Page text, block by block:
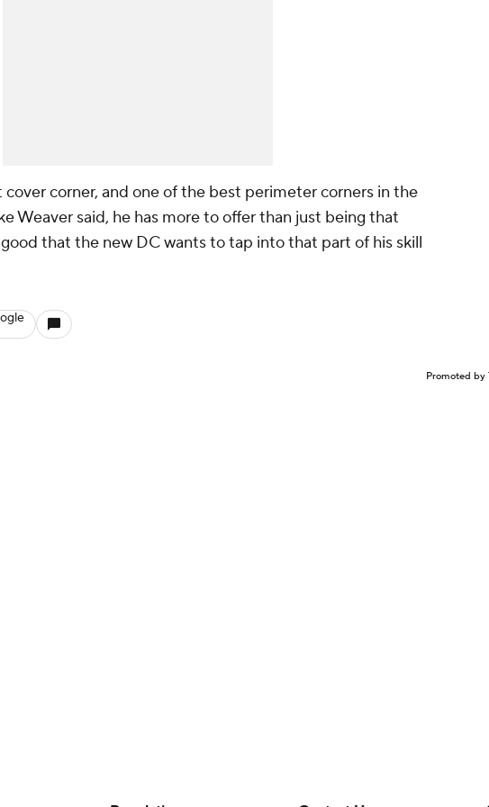
cover corner, and one of the best perimeter corners in the
Weaver said, he has more to offer than just being that
that the new DC wants to tap into that part of his skill
Promoted by